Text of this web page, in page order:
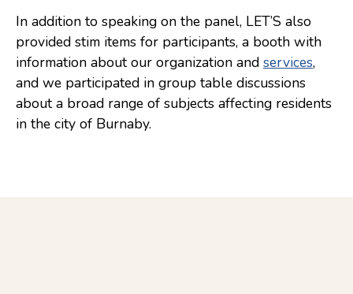
In addition to speaking on the panel, LET’S also
provided stim items for participants, a booth with
information about our organization and services,
and we participated in group table discussions
about a broad range of subjects affecting residents
in the city of Burnaby.